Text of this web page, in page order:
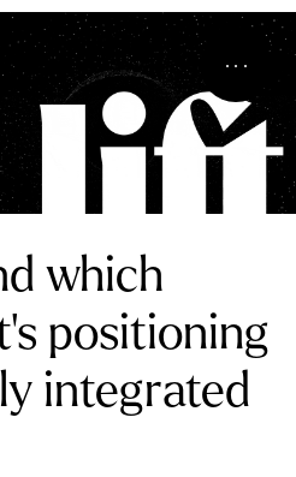
which
positioning
integrated